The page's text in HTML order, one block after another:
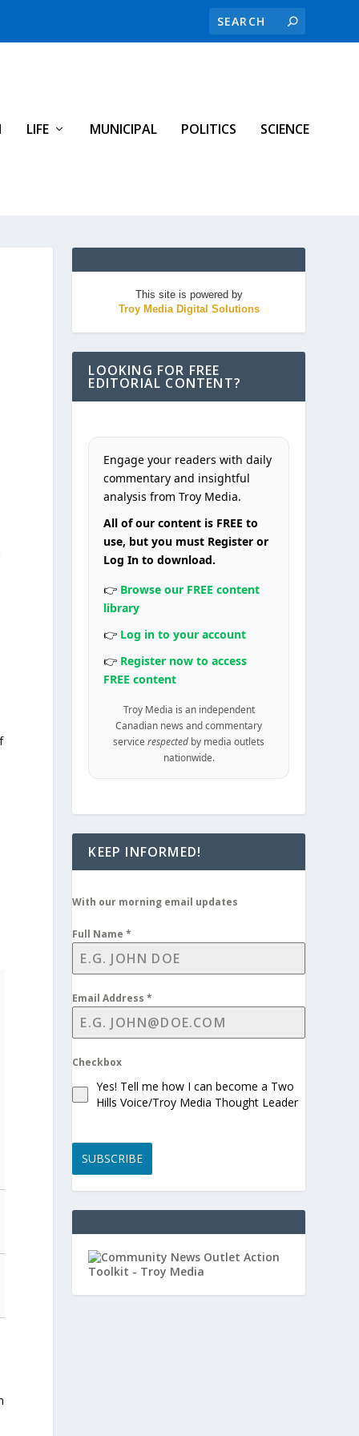
LIFE MUNICIPAL POLITICS SCIENCE
This site is powered by
Troy Media Digital Solutions
LOOKING FOR FREE
EDITORIAL CONTENT?
Engage your readers with daily
commentary and insightful
analysis from Troy Media.
All of our content is FREE to
use, but you must Register or
Log In to download.
👉 Browse our FREE content
library
👉 Log in to your account
👉 Register now to access
FREE content
Troy Media is an independent
Canadian news and commentary
servicerespected by media outlets
nationwide.
KEEP INFORMED!
With our morning email updates
Full Name*
Email Address*
Checkbox
Yes! Tell me how I can become a Two
Hills Voice/Troy Media Thought Leader
SUBSCRIBE